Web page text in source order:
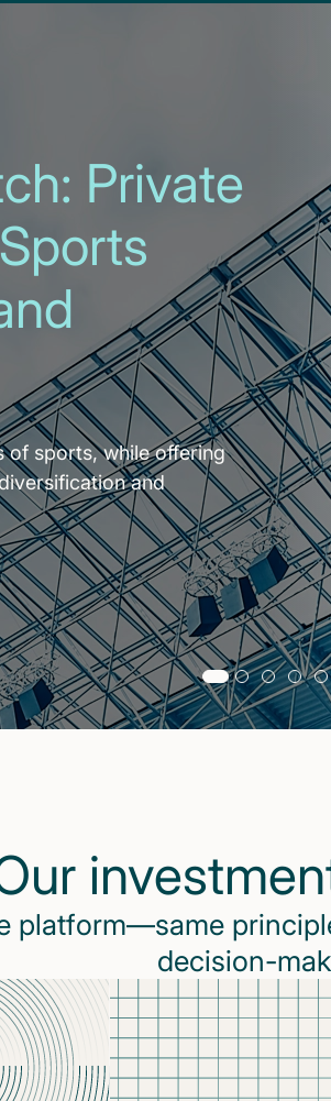
Private
of sports, while offering
and
Slide
changed
platform—same
decision-